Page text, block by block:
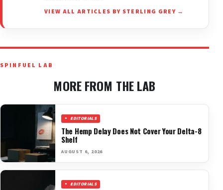
VIEW ALL ARTICLES BY STERLING GREY →
SPINFUEL LAB
MORE FROM THE LAB
EDITORIALS
The Hemp Delay Does Not Cover Your Delta-8
Shelf
AUGUST 6, 2026
EDITORIALS